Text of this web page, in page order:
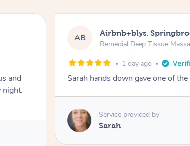
and
night.
AB Airbnb+blys,
Remedial Deep Tissue
1 day ago
Sarah hands down gave one of
Service provided by
Sarah